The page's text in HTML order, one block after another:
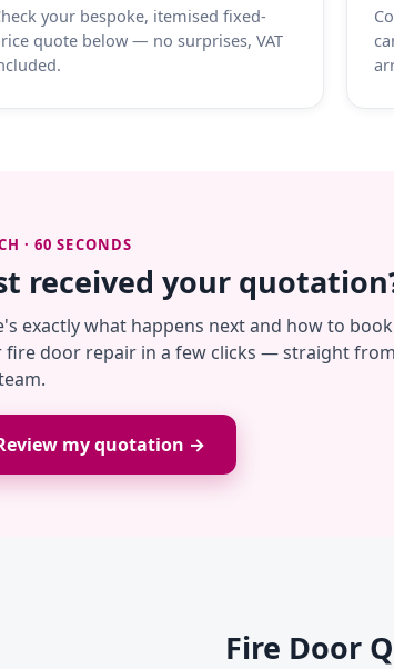
your bespoke, itemised fixed-
quote below — no surprises, VAT
· 60 SECONDS
received your
exactly what happens next and how to book
fire door repair in a few clicks — straight from
my quotation →
Fire Door